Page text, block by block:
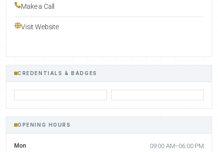
Make a Call
Visit Website
CREDENTIALS & BADGES
OPENING HOURS
Mon 09:00 AM–06:00 PM